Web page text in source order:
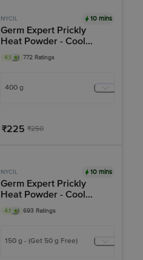
NYCIL 10 mins
Germ Expert Prickly
Heat Powder - Cool
Gulabjal
4.1 772 Ratings
400 g
₹225 ₹250
NYCIL 10 mins
Germ Expert Prickly
Heat Powder - Cool
Classic
4.1 693 Ratings
150 g - (Get 50 g Free)